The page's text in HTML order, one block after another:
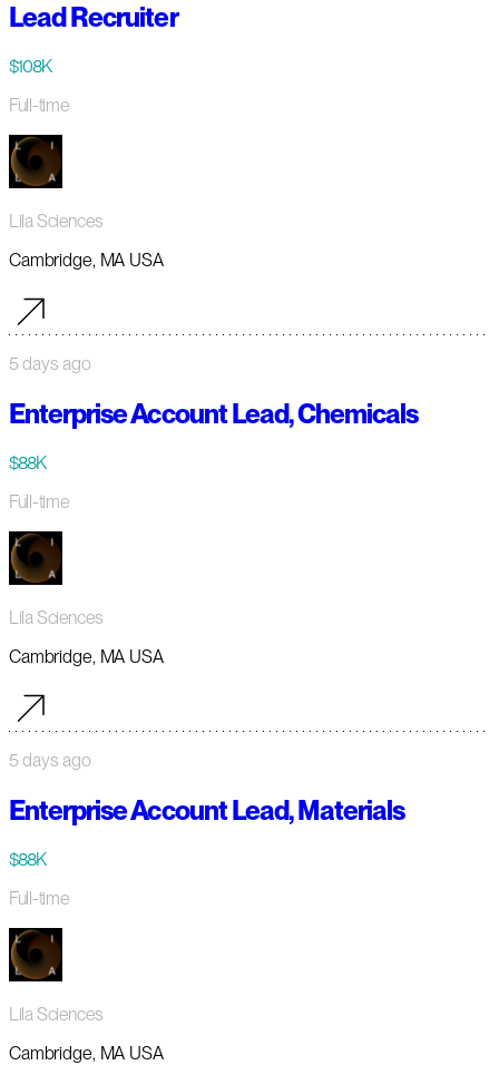
Lead Recruiter
$108K
Full-time
Lila Sciences
Cambridge, MA USA
5 days ago
Enterprise Account Lead, Chemicals
$88K
Full-time
Lila Sciences
Cambridge, MA USA
5 days ago
Enterprise Account Lead, Materials
$88K
Full-time
Lila Sciences
Cambridge, MA USA